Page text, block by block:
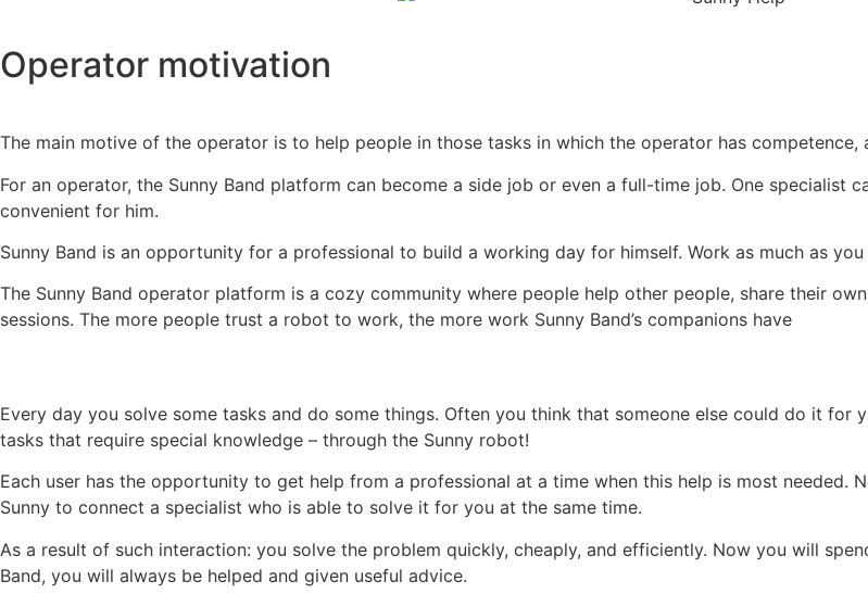
Operator motivation
The main motive of the operator is to help people in those tasks in which the operator has competence,
For an operator, the Sunny Band platform can become a side job or even a full-time job. One specialist
convenient for him.
Sunny Band is an opportunity for a professional to build a working day for himself. Work as much as
The Sunny Band operator platform is a cozy community where people help other people, share their
sessions. The more people trust a robot to work, the more work Sunny Band’s companions have
Every day you solve some tasks and do some things. Often you think that someone else could do it
tasks that require special knowledge – through the Sunny robot!
Each user has the opportunity to get help from a professional at a time when this help is most
Sunny to connect a specialist who is able to solve it for you at the same time.
As a result of such interaction: you solve the problem quickly, cheaply, and efficiently. Now you will
Band, you will always be helped and given useful advice.